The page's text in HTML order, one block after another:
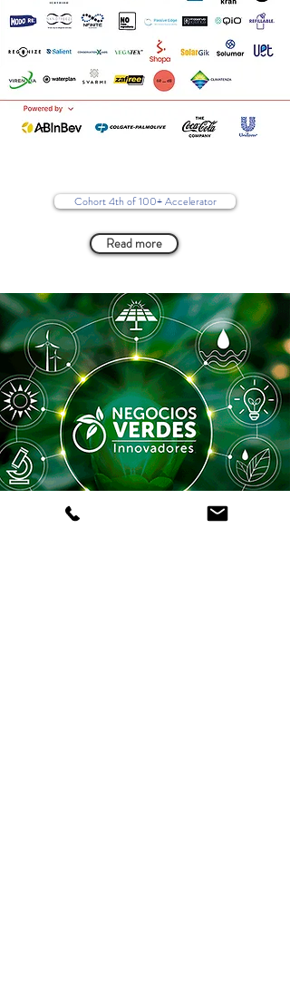
Cohort 4th of 100+ Accelerator
Read more